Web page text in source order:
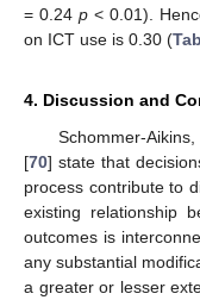
= 0.24 p < 0.01).
on ICT use is 0.30 (
4. Discussion and
Schommer-
[70] state that
process contribute to
existing relationship
outcomes is
any substantial
a greater or lesser